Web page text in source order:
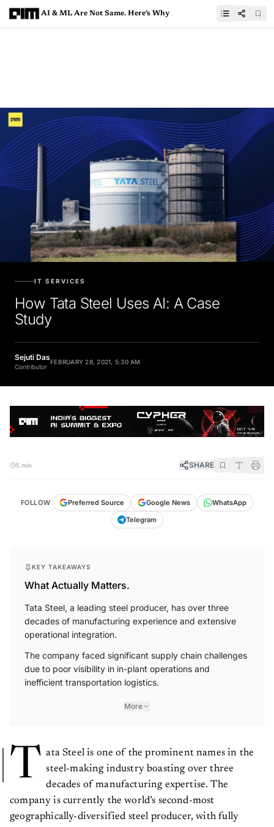
AI & ML Are Not Same. Here’s Why
IT SERVICES
How Tata Steel Uses AI: A Case
Study
Sejuti Das
Contributor
FEBRUARY 28, 2021, 5:30 AM
5 min SHARE
FOLLOW Preferred Source Google News
WhatsApp
Telegram
KEY TAKEAWAYS
What Actually Matters.
Tata Steel, a leading steel producer, has over three
decades of manufacturing experience and extensive
operational integration.
The company faced significant supply chain challenges
due to poor visibility in in-plant operations and
inefficient transportation logistics.
More
T ata Steel is one of the prominent names in the
steel-making industry boasting over three
decades of manufacturing expertise. The
company is currently the world’s second-most
geographically-diversified steel producer, with fully